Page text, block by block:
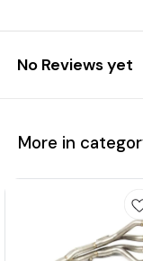
No Reviews yet
More in